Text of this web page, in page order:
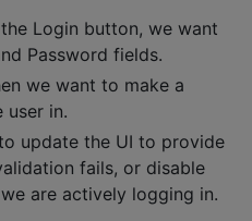
Login button, we want
Password fields.
we want to make a
in.
update the UI to provide
fails, or disable
are actively logging in.